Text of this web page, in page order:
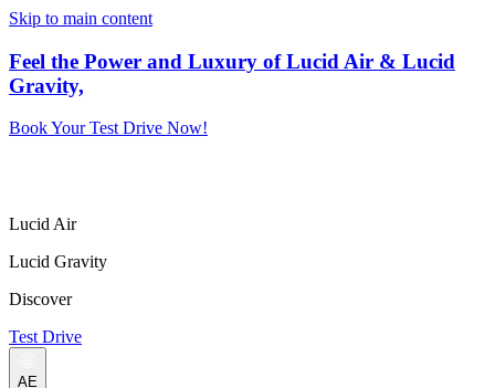
Skip to main content
Feel the Power and Luxury of Lucid Air & Lucid
Gravity,
Book Your Test Drive Now!
Lucid Air
Lucid Gravity
Discover
Test Drive
AE